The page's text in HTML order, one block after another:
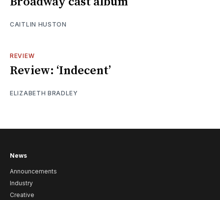
CAITLIN HUSTON
REVIEW
Review: ‘Indecent’
ELIZABETH BRADLEY
News
Announcements
Industry
Creative